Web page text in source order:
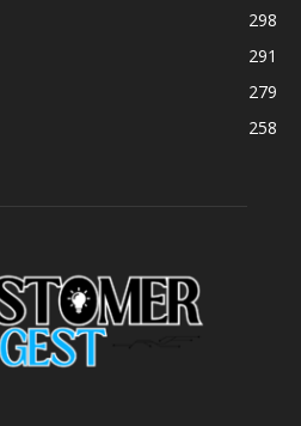
298
291
279
258